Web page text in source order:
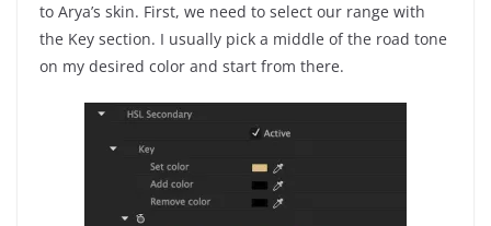
to Arya’s skin. First, we need to select our range with
the Key section. I usually pick a middle of the road tone
on my desired color and start from there.